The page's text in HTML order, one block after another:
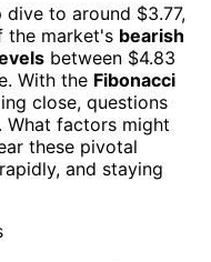
to around $3.77,
the market's bearish
between $4.83
With the Fibonacci
close, questions
What factors might
these pivotal
and staying